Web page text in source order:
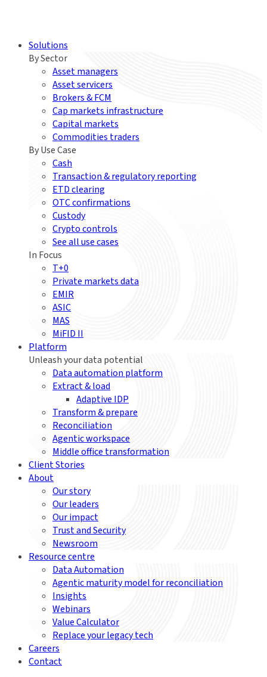
Solutions
By Sector
Asset managers
Asset servicers
Brokers & FCM
Cap markets infrastructure
Capital markets
Commodities traders
By Use Case
Cash
Transaction & regulatory reporting
ETD clearing
OTC confirmations
Custody
Crypto controls
See all use cases
In Focus
T+0
Private markets data
EMIR
ASIC
MAS
MiFID II
Platform
Unleash your data potential
Data automation platform
Extract & load
Adaptive IDP
Transform & prepare
Reconciliation
Agentic workspace
Middle office transformation
Client Stories
About
Our story
Our leaders
Our impact
Trust and Security
Newsroom
Resource centre
Data Automation
Agentic maturity model for reconciliation
Insights
Webinars
Value Calculator
Replace your legacy tech
Careers
Contact